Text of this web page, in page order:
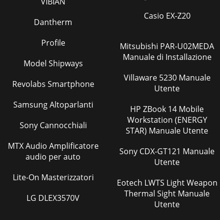
Pagina 39
44 O Check of defrost heaterCheck the following points
before checking electric continuity.1. Does the resistance of
45-20 -10 0 10 20 30
400102030405060708090100Temperature( )Defrost
thermistor(RT61)Ambient temperature
thermistor(RT65)Outdoor heat exchanger temper
46MUZ-FH50VEHZ-20 -10 0 10 20 30
400102030405060708090100Temperature( )Defrost
thermistor(RT61)Ambient temperature
thermistor(RT65)Outdoor heat exch
Pagina 42
472. Relay P.C. boardMUZ-FH50VEHZTo inverter P.C. board
CN681 (CN680)CN60L68B(-)L68A(+)10 VDCOBH625A
Dantherm
Profile
Model Shipways
Revolabs Smartphone
Samsung Altoparlanti
Sony Cannocchiali
MTX Audio Amplificatore
audio per auto
Lite-On Masterizzatori
LG DLEX3570V
Casio EX-Z20
Mitsubishi PAR-U02MEDA
Manuale di Installazione
Villaware 5230 Manuale
Utente
HP ZBook 14 Mobile
Workstation (ENERGY
STAR) Manuale Utente
Sony CDX-GT121 Manuale
Utente
Eotech LWTS Light Weapon
Thermal Sight Manuale
Utente